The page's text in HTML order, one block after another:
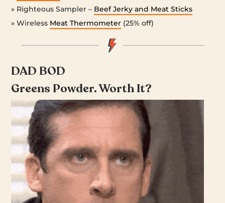
» Righteous Sampler – Beef Jerky and Meat Sticks
» Wireless Meat Thermometer (25% off)
DAD BOD
Greens Powder. Worth It?